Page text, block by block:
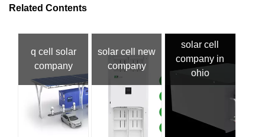
Related Contents
q cell solar
company
solar cell new
company
solar cell
company in
ohio